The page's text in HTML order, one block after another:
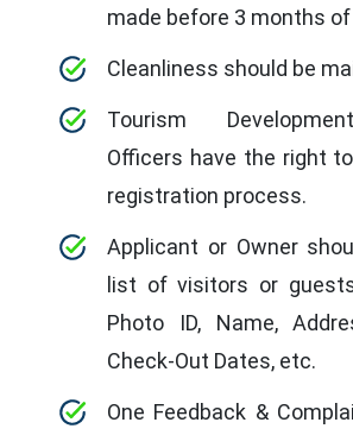
made before 3 months
Cleanliness should be
Tourism
Officers have the right
registration process.
Applicant or Owner
list of visitors or
Photo ID, Name,
Check-Out Dates, etc.
One Feedback &